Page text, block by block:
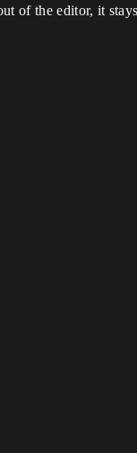
of the editor, it